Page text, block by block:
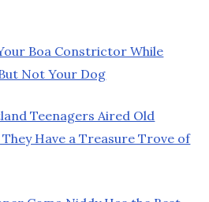
Boa Constrictor While
Not Your Dog
Teenagers Aired Old
Have a Treasure Trove of